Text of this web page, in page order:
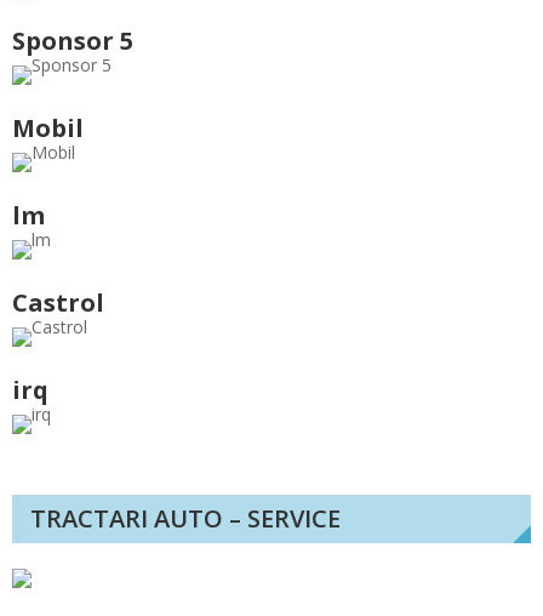
Sponsor 5
Mobil
lm
Castrol
irq
TRACTARI AUTO – SERVICE